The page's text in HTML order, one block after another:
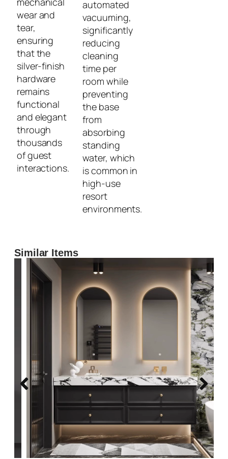
wear and
tear,
ensuring
that the
silver-finish
hardware
remains
functional
and elegant
through
thousands
of guest
interactions.
automated
vacuuming,
significantly
reducing
cleaning
time per
room while
preventing
the base
from
absorbing
standing
water, which
is common in
high-use
resort
environments.
Similar Items